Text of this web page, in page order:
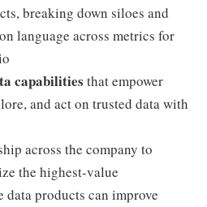
breaking down siloes and
language across metrics for
capabilities that empower
and act on trusted data with
across the company to
the highest-value
products can improve